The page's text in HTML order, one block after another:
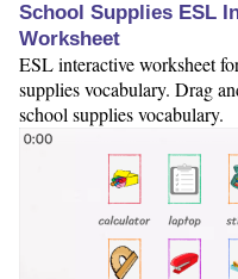
School Supplies ESL
Worksheet
ESL interactive worksheet
supplies vocabulary. Drag
school supplies vocabulary.